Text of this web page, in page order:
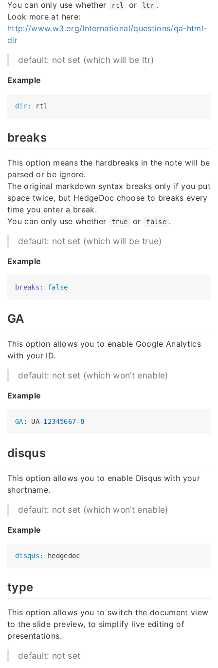
You can only use whether rtl or ltr .
Look more at here:
http://www.w3.org/International/questions/qa-html-
dir
default: not set (which will be ltr)
Example
dir:
breaks
This option means the hardbreaks in the note will be
parsed or be ignore.
The original markdown syntax breaks only if you put
space twice, but HedgeDoc choose to breaks every
time you enter a break.
You can only use whether
true or false .
default: not set (which will be true)
Example
breaks: false
GA
This option allows you to enable Google Analytics
with your ID.
default: not set (which won’t enable)
Example
GA : UA-12345667- 8
disqus
This option allows you to enable Disqus with your
shortname.
default: not set (which won’t enable)
Example
disqus:
type
This option allows you to switch the document view
to the slide preview, to simplify live editing of
presentations.
default: not set